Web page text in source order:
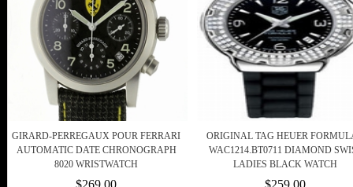
GIRARD-PERREGAUX POUR FERRARI
AUTOMATIC DATE CHRONOGRAPH
8020 WRISTWATCH
ORIGINAL TAG HEUER
WAC1214.BT0711 DIAMOND
LADIES BLACK WATCH